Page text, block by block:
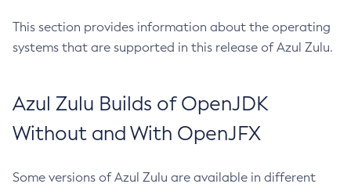
This section provides information about the operating
systems that are supported in this release of Azul Zulu.
Azul Zulu Builds of OpenJDK
Without and With OpenJFX
Some versions of Azul Zulu are available in different